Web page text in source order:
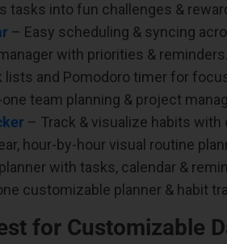
tasks into fun challenges &
– Easy scheduling & syncing
with priorities & reminders.
lists and Pomodoro timer for
team planning & project
– Track & visualize habits with
hour-by-hour visual routine
with tasks, calendar &
customizable planner & habit
for Customizable